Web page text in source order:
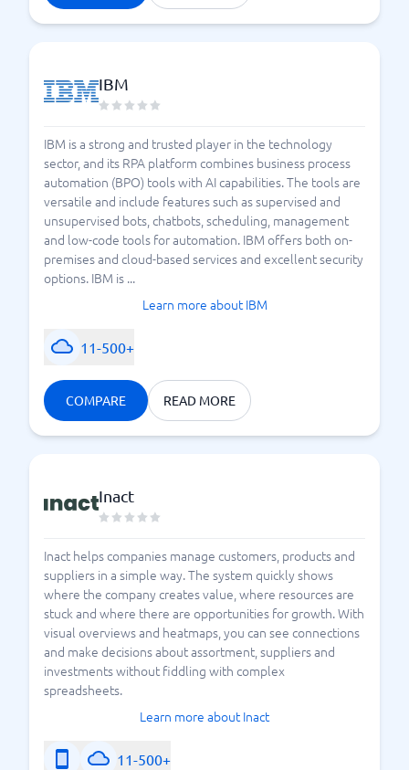
IBM
IBM is a strong and trusted player in the technology
sector, and its RPA platform combines business process
automation (BPO) tools with AI capabilities. The tools are
versatile and include features such as supervised and
unsupervised bots, chatbots, scheduling, management
and low-code tools for automation. IBM offers both on-
premises and cloud-based services and excellent security
options. IBM is ...
Learn more about IBM
11-500+
COMPARE READ MORE
Inact
Inact helps companies manage customers, products and
suppliers in a simple way. The system quickly shows
where the company creates value, where resources are
stuck and where there are opportunities for growth. With
visual overviews and heatmaps, you can see connections
and make decisions about assortment, suppliers and
investments without fiddling with complex
spreadsheets.
Learn more about Inact
11-500+